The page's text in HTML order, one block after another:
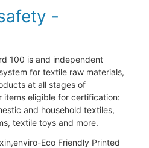
-
100 is and independent
for textile raw materials,
at all stages of
items eligible for certification:
and household textiles,
textile toys and more.